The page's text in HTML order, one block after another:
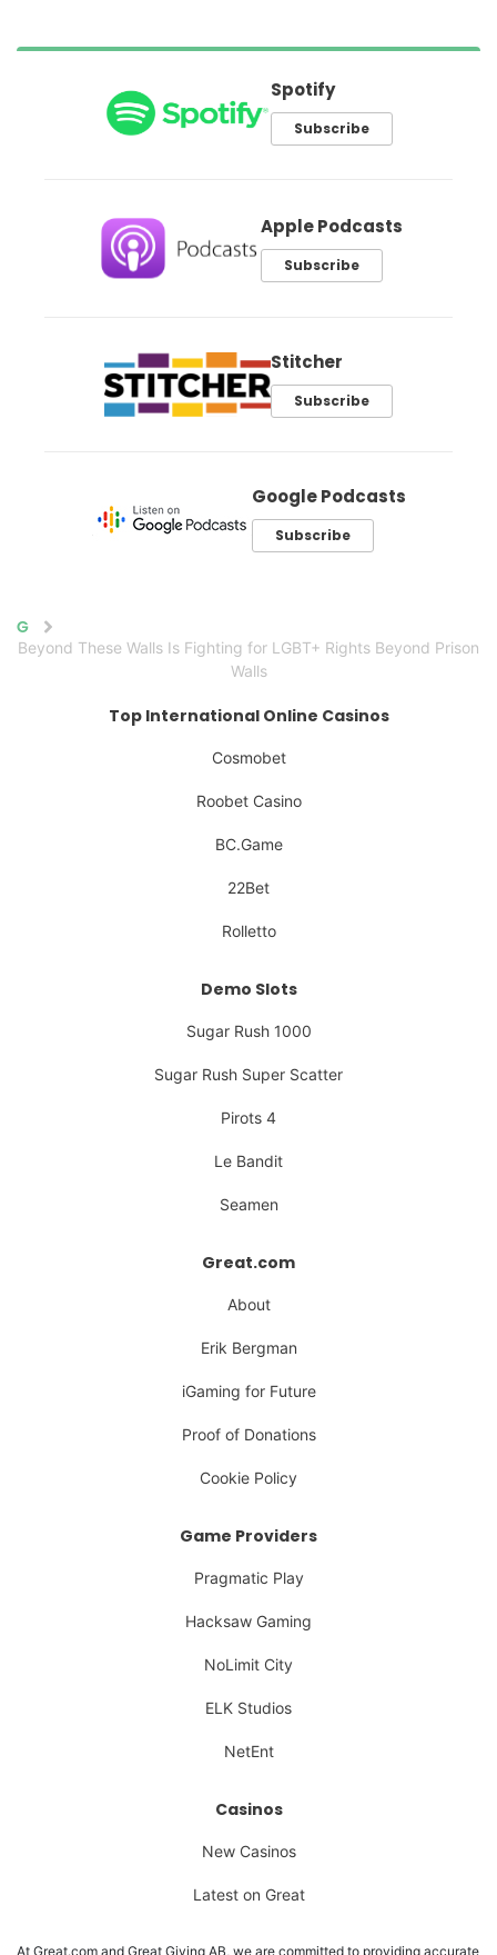
Spotify
Subscribe
Apple Podcasts
Subscribe
Stitcher
Subscribe
Google Podcasts
Subscribe
Home
Beyond These Walls Is Fighting for LGBT+ Rights Beyond Prison
Walls
Top International Online Casinos
Cosmobet
Roobet Casino
BC.Game
22Bet
Rolletto
Demo Slots
Sugar Rush 1000
Sugar Rush Super Scatter
Pirots 4
Le Bandit
Seamen
Great.com
About
Erik Bergman
iGaming for Future
Proof of Donations
Cookie Policy
Game Providers
Pragmatic Play
Hacksaw Gaming
NoLimit City
ELK Studios
NetEnt
Casinos
New Casinos
Latest on Great
At Great.com and Great Giving AB, we are committed to providing accurate